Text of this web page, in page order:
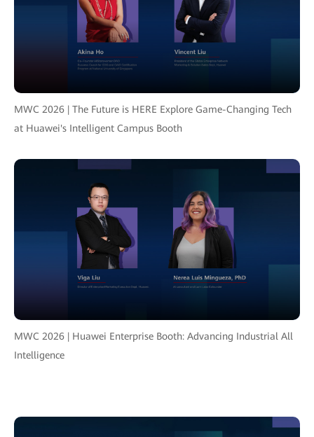
MWC 2026 | The Future is HERE Explore Game-Changing Tech
at Huawei's Intelligent Campus Booth
MWC 2026 | Huawei Enterprise Booth: Advancing Industrial All
Intelligence